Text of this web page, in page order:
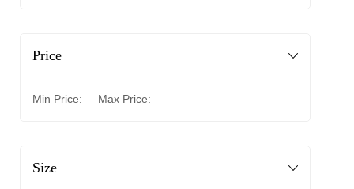
Price
Min Price: Max Price:
Size